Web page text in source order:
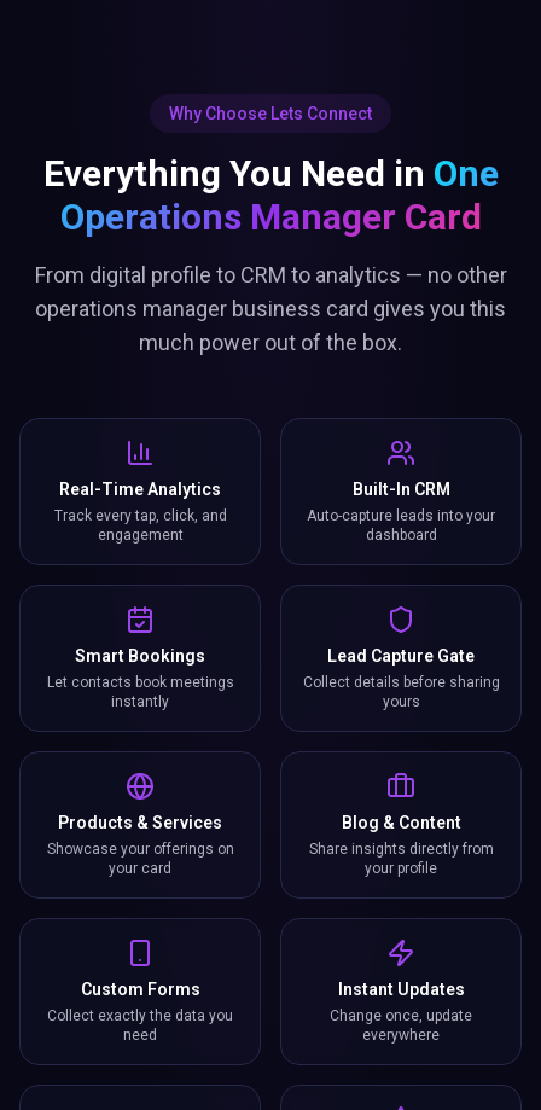
Why Choose Lets Connect
Everything You Need in One
Operations Manager Card
From digital profile to CRM to analytics — no other
operations manager business card gives you this
much power out of the box.
Real-Time Analytics
Track every tap, click, and
engagement
Built-In CRM
Auto-capture leads into your
dashboard
Smart Bookings
Let contacts book meetings
instantly
Lead Capture Gate
Collect details before sharing
yours
Products & Services
Showcase your offerings on
your card
Blog & Content
Share insights directly from
your profile
Custom Forms
Collect exactly the data you
need
Instant Updates
Change once, update
everywhere